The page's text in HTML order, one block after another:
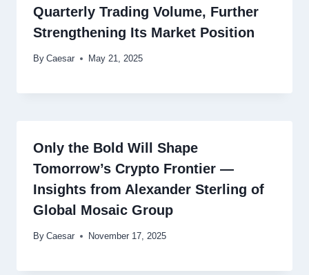
Quarterly Trading Volume, Further
Strengthening Its Market Position
By Caesar May 21, 2025
Only the Bold Will Shape
Tomorrow’s Crypto Frontier —
Insights from Alexander Sterling of
Global Mosaic Group
By Caesar November 17, 2025